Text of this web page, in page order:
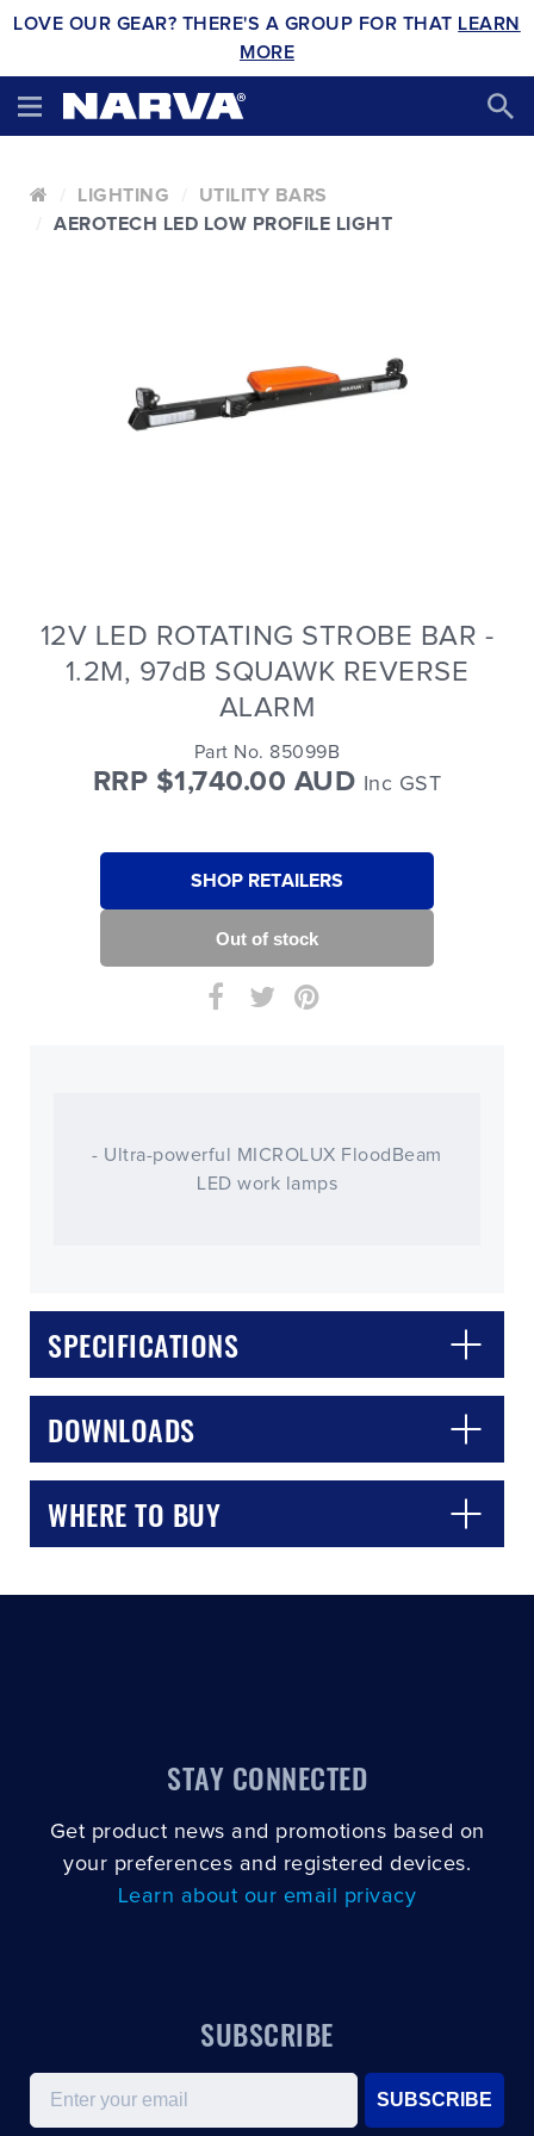
LOVE OUR GEAR? THERE'S A GROUP FOR THAT LEARN
MORE
LIGHTING
UTILITY BARS
AEROTECH LED LOW PROFILE LIGHT
12V LED ROTATING STROBE BAR -
1.2M, 97dB SQUAWK REVERSE
ALARM
Part No. 85099B
RRP $1,740.00 AUD Inc GST
SHOP RETAILERS
- Ultra-powerful MICROLUX FloodBeam
LED work lamps
SPECIFICATIONS
DOWNLOADS
WHERE TO BUY
STAY CONNECTED
Get product news and promotions based on
your preferences and registered devices.
Learn about our email privacy
SUBSCRIBE
Email
SUBSCRIBE